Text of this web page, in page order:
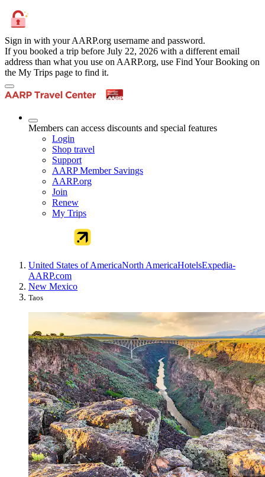
Sign in with your AARP.org username and password.
If you booked a trip before July 22, 2026 with a different email
address than what you use on AARP.org, use Find Your Booking on
the My Trips page to find it.
Members can access discounts and special features
Login
Shop travel
Support
AARP Member Savings
AARP.org
Join
Renew
My Trips
United States of AmericaNorth AmericaHotelsExpedia-
AARP.com
New Mexico
Taos